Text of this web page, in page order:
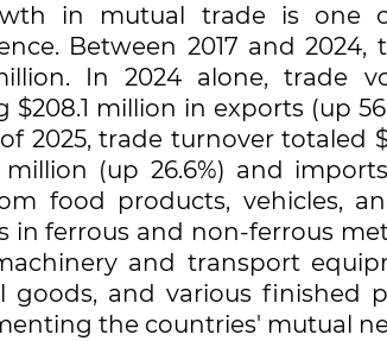
in mutual trade is one
Between 2017 and
In 2024 alone, trade
$208.1 million in exports (up
2025, trade turnover totaled
million (up 26.6%) and
food products, vehicles,
in ferrous and non-ferrous
and transport
goods, and various finished
the countries' mutual